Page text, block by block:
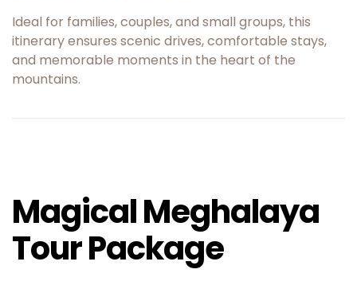
Ideal for families, couples, and small groups, this
itinerary ensures scenic drives, comfortable stays,
and memorable moments in the heart of the
mountains.
Magical Meghalaya
Tour Package